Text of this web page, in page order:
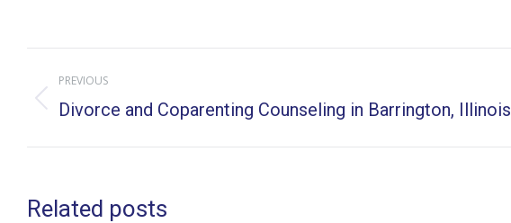
Post
navigation
PREVIOUS
Previous
Divorce and Coparenting Counseling in Barrington, Illinois
Related posts